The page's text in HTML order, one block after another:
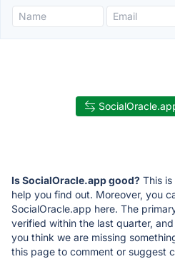
Is SocialOracle.app good? This
help you find out. Moreover, you
SocialOracle.app here. The
verified within the last quarter,
you think we are missing
this page to comment or suggest